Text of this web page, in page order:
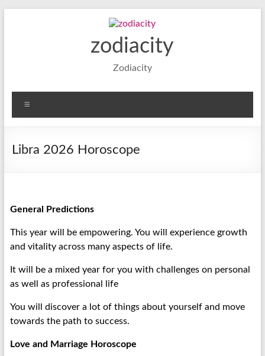
zodiacity
Zodiacity
Libra 2026 Horoscope
General Predictions
This year will be empowering. You will experience growth
and vitality across many aspects of life.
It will be a mixed year for you with challenges on personal
as well as professional life
You will discover a lot of things about yourself and move
towards the path to success.
Love and Marriage Horoscope